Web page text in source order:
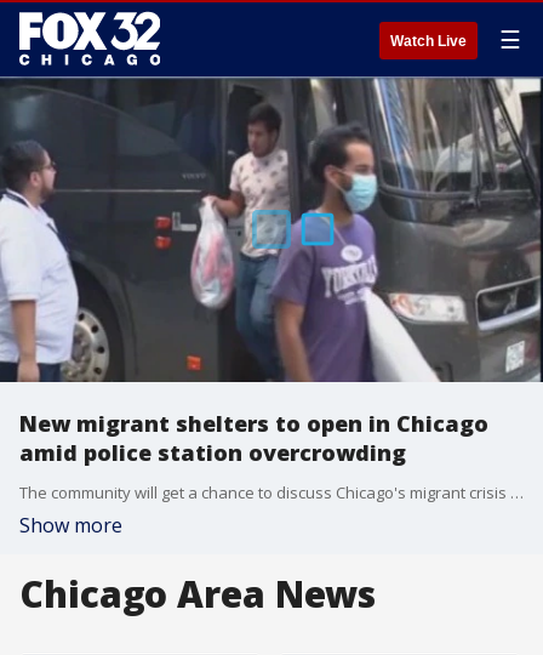
Watch Live ☰
New migrant shelters to open in Chicago
amid police station overcrowding
The community will get a chance to discuss Chicago's migrant crisis Wednesday night at a meeting.
Show more
Chicago Area News